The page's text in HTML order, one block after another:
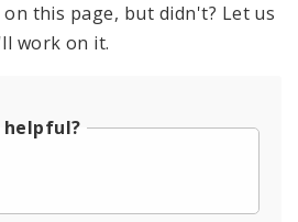
this page, but didn't? Let us
work on it.
helpful?